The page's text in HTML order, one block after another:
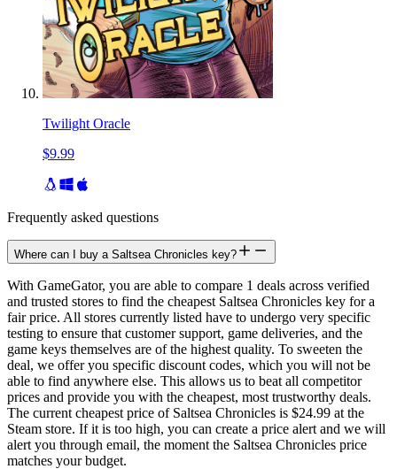
Twilight Oracle
$9.99
Frequently asked questions
Where can I buy a Saltsea Chronicles key?
With GameGator, you are able to compare 1 deals across verified
and trusted stores to find the cheapest Saltsea Chronicles key for a
fair price. All stores currently listed have to undergo very specific
testing to ensure that customer support, game deliveries, and the
game keys themselves are of the highest quality. To sweeten the
deal, we offer you specific discount codes, which you will not be
able to find anywhere else. This allows us to beat all competitor
prices and provide you with the cheapest, most trustworthy deals.
The current cheapest price of Saltsea Chronicles is $24.99 at the
Steam store. If it is too high, you can create a price alert and we will
alert you through email, the moment the Saltsea Chronicles price
matches your budget.